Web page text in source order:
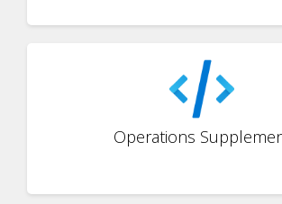
Operations